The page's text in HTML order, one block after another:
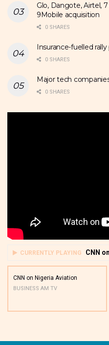
Glo, Dangote, Airtel,
9Mobile acquisition
0 SHARES
Insurance-fuelled
0 SHARES
Major tech
0 SHARES
CURRENTLY PLAYING CNN
CNN on Nigeria Aviation
BUSINESS AM TV